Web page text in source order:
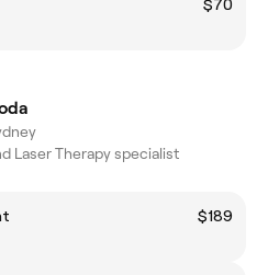
$70
Laser Therapy specialist
$189